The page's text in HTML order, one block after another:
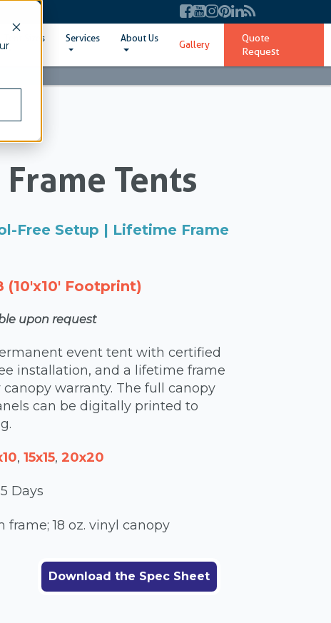
Tent Sizes Services About Us
Gallery
Quote
Request
Frame Tents
Free Setup | Lifetime Frame
(10'x10' Footprint)
upon request
event tent with certified
installation, and a lifetime frame
warranty. The full canopy
can be digitally printed to
, 15x15, 20x20
5 Days
18 oz. vinyl canopy
Download the Spec Sheet